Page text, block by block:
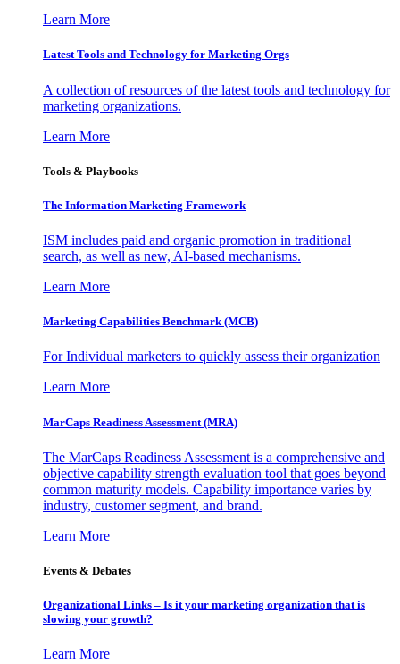
Learn More
Latest Tools and Technology for Marketing Orgs
A collection of resources of the latest tools and technology for
marketing organizations.
Learn More
Tools & Playbooks
The Information Marketing Framework
ISM includes paid and organic promotion in traditional
search, as well as new, AI-based mechanisms.
Learn More
Marketing Capabilities Benchmark (MCB)
For Individual marketers to quickly assess their organization
Learn More
MarCaps Readiness Assessment (MRA)
The MarCaps Readiness Assessment is a comprehensive and
objective capability strength evaluation tool that goes beyond
common maturity models. Capability importance varies by
industry, customer segment, and brand.
Learn More
Events & Debates
Organizational Links – Is it your marketing organization that is
slowing your growth?
Learn More